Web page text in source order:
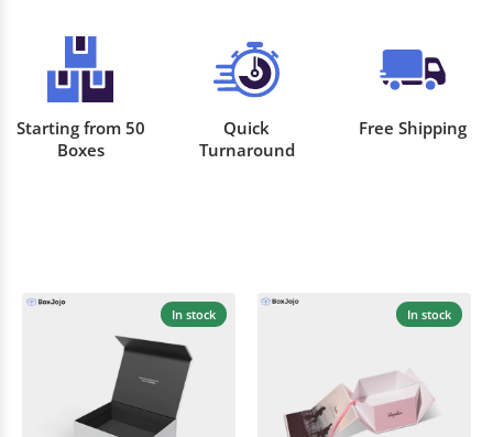
Starting from 50
Boxes
Quick
Turnaround
Free Shipping
In stock In stock